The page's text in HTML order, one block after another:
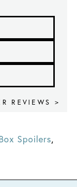
REVIEWS >
Spoilers,